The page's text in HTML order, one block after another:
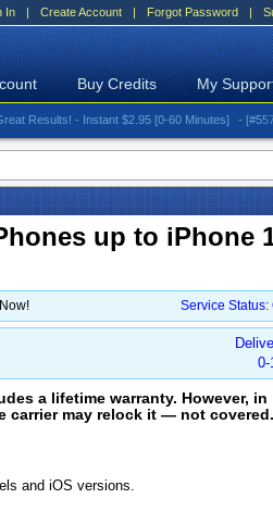
In | Create Account | Forgot Password |
Buy Credits My
- Instant $2.95 [0-60 Minutes] - [#5574]
up to iPhone
Service Status:
0-
a lifetime warranty. However, in
carrier may relock it — not covered.
and iOS versions.